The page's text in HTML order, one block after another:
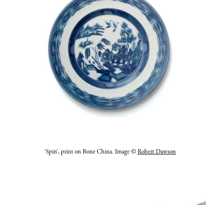
‘Spin’, print on Bone China. Image ©Robert Dawson